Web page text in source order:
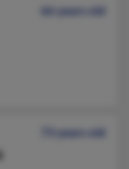
66 years old
73 years old